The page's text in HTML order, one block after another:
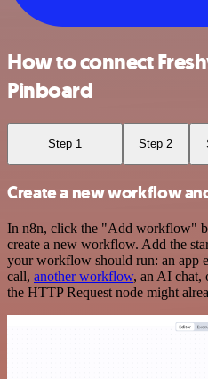
How to connect
Pinboard
Step 1 Step 2
Create a new workflow
In n8n, click the "Add workflow"
create a new workflow. Add the
your workflow should run: an app
call, another workflow, an AI chat,
the HTTP Request node might